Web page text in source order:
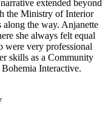
extended beyond
the Ministry of Interior
the way. Anjanette
she always felt equal
were very professional
skills as a Community
Interactive.